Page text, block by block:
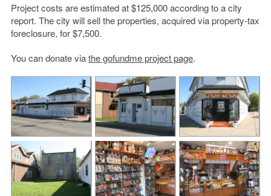
Project costs are estimated at $125,000 according to a city
report. The city will sell the properties, acquired via property-tax
foreclosure, for $7,500.
You can donate viathe gofundme project page.